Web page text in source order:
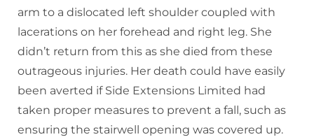
arm to a dislocated left shoulder coupled with
lacerations on her forehead and right leg. She
didn’t return from this as she died from these
outrageous injuries. Her death could have easily
been averted if Side Extensions Limited had
taken proper measures to prevent a fall, such as
ensuring the stairwell opening was covered up.